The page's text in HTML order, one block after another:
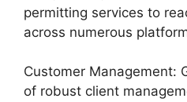
permitting services to
across numerous
Customer Management:
of robust client